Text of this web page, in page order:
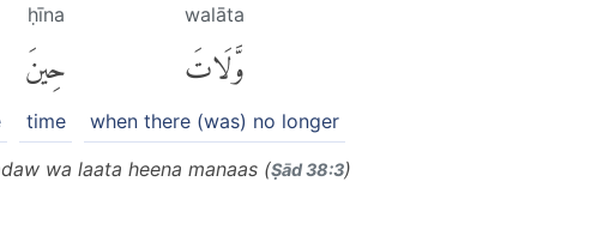
walāta
وَّلَاتَ
when there (was) no longer
ḥīna
حِينَ
time
wa laata heena manaas (Ṣād 38:3)